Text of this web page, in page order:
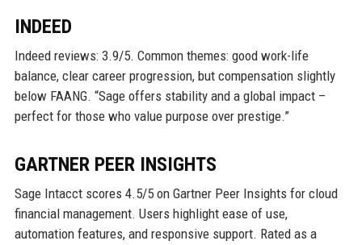
INDEED
Indeed reviews: 3.9/5. Common themes: good work-life
balance, clear career progression, but compensation slightly
below FAANG. “Sage offers stability and a global impact –
perfect for those who value purpose over prestige.”
GARTNER PEER INSIGHTS
Sage Intacct scores 4.5/5 on Gartner Peer Insights for cloud
financial management. Users highlight ease of use,
automation features, and responsive support. Rated as a